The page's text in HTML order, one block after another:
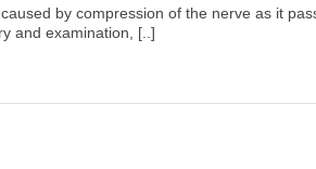
by compression of the nerve as it
and examination, [..]